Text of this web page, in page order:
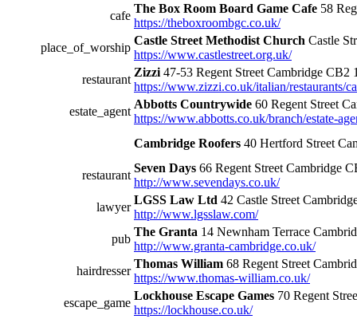
cafe
The Box Room Board Game Cafe 58
https://theboxroombgc.co.uk/
place_of_worship
Castle Street Methodist Church Castle
https://www.castlestreet.org.uk/
restaurant
Zizzi 47-53 Regent Street Cambridge CB2
https://www.zizzi.co.uk/italian/restaurants/
estate_agent
Abbotts Countrywide 60 Regent Street
https://www.abbotts.co.uk/branch/estate-
Cambridge Roofers 40 Hertford Street
restaurant
Seven Days 66 Regent Street Cambridge
http://www.sevendays.co.uk/
lawyer
LGSS Law Ltd 42 Castle Street
http://www.lgsslaw.com/
pub
The Granta 14 Newnham Terrace
http://www.granta-cambridge.co.uk/
hairdresser
Thomas William 68 Regent Street
https://www.thomas-william.co.uk/
escape_game
Lockhouse Escape Games 70 Regent
https://lockhouse.co.uk/